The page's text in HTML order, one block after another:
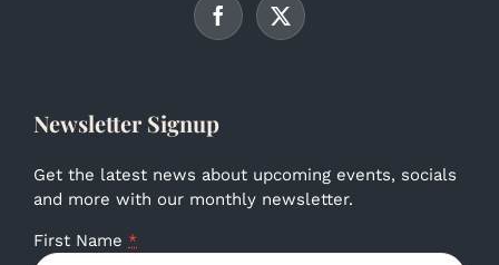
Newsletter Signup
Get the latest news about upcoming events, socials
and more with our monthly newsletter.
First Name *